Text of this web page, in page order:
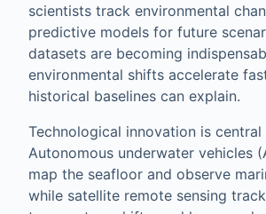
scientists track environmental
predictive models for future
datasets are becoming
environmental shifts accelerate
historical baselines can explain.
Technological innovation is
Autonomous underwater vehicles
map the seafloor and observe
while satellite remote sensing